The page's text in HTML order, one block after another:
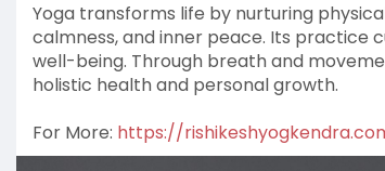
Yoga transforms life by nurturing
calmness, and inner peace. Its practice
well-being. Through breath and
holistic health and personal growth.
For More: https://